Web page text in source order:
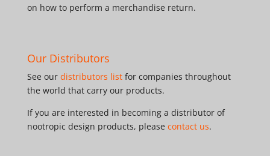
on how to perform a merchandise return.
Our Distributors
See our distributors listfor companies throughout
the world that carry our products.
If you are interested in becoming a distributor of
nootropic design products, please contact us.